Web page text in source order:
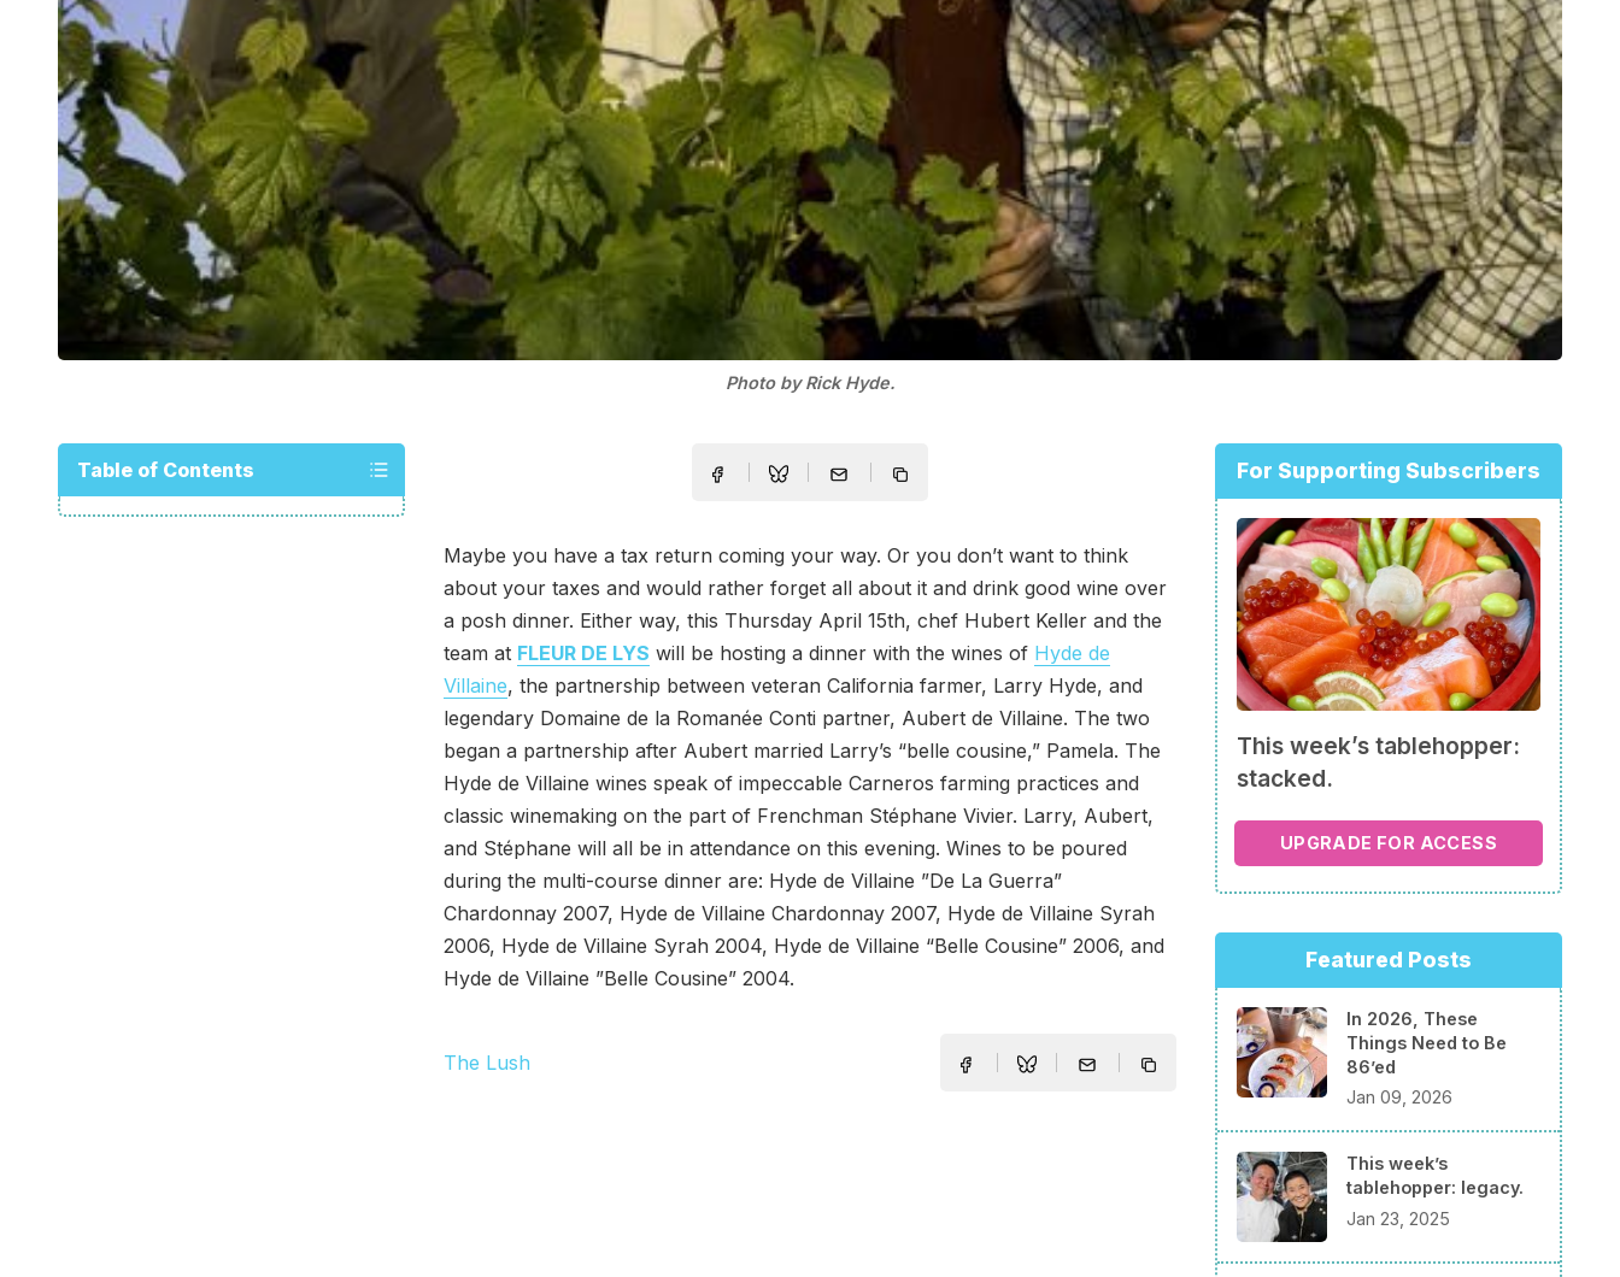
Photo by Rick Hyde.
Table of Contents
Maybe you have a tax return coming your way. Or you don’t want to think
about your taxes and would rather forget all about it and drink good wine over
a posh dinner. Either way, this Thursday April 15th, chef Hubert Keller and the
team at FLEUR DE LYS will be hosting a dinner with the wines of Hyde de
Villaine, the partnership between veteran California farmer, Larry Hyde, and
legendary Domaine de la Romanée Conti partner, Aubert de Villaine. The two
began a partnership after Aubert married Larry’s “belle cousine,” Pamela. The
Hyde de Villaine wines speak of impeccable Carneros farming practices and
classic winemaking on the part of Frenchman Stéphane Vivier. Larry, Aubert,
and Stéphane will all be in attendance on this evening. Wines to be poured
during the multi-course dinner are: Hyde de Villaine ”De La Guerra”
Chardonnay 2007, Hyde de Villaine Chardonnay 2007, Hyde de Villaine Syrah
2006, Hyde de Villaine Syrah 2004, Hyde de Villaine “Belle Cousine” 2006, and
Hyde de Villaine ”Belle Cousine” 2004.
The Lush
For Supporting Subscribers
This week’s tablehopper:
stacked.
UPGRADE FOR ACCESS
Featured Posts
In 2026, These
Things Need to Be
86’ed
Jan 09, 2026
This week’s
tablehopper: legacy.
Jan 23, 2025